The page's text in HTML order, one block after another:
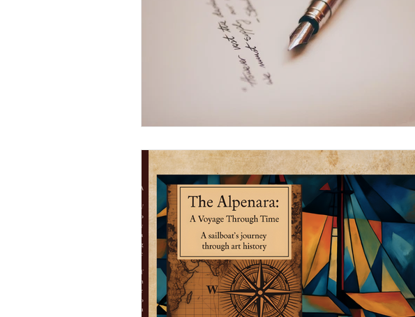
Tips and Useful Information Poetry
Recipes
Kayaking and Sup Boarding Tech Tutorials
Puzzle and Game Books Birds and Gardening
Weaving